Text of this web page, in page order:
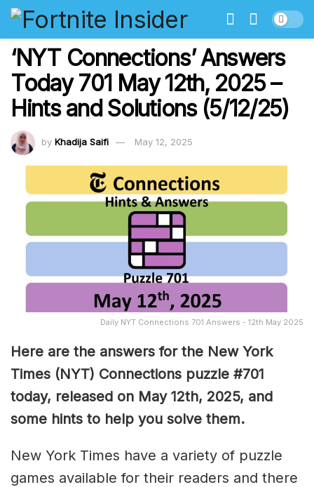
‘NYT Connections’ Answers
Today 701 May 12th, 2025 –
Hints and Solutions (5/12/25)
by Khadija Saifi May 12, 2025
Daily NYT Connections 701 Answers - 12th May 2025
Here are the answers for the New York
Times (NYT) Connections puzzle #701
today, released on May 12th, 2025, and
some hints to help you solve them.
New York Times have a variety of puzzle
games available for their readers and there